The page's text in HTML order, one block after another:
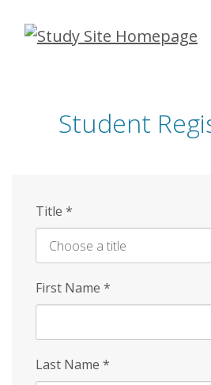
Skip
Student
Title *
First Name *
Last Name *